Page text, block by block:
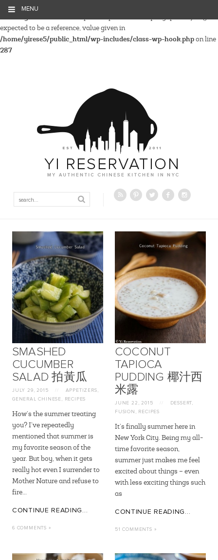
MENU
expected to be a reference, value given in
/home/yirese5/public_html/wp-includes/class-wp-hook.phpon line
287
SMASHED
CUCUMBER
SALAD 拍黃瓜
JULY 29, 2015 APPETIZERS ,
GENERAL CHINESE , RECIPES
How’s the summer treating
you? I’ve repeatedly
mentioned that summer is
my favorite season of the
year. But boy, when it gets
really hot even I surrender to
Mother Nature and refuse to
fire...
CONTINUE READING...
6 COMMENTS »
COCONUT
TAPIOCA
PUDDING 椰汁西
米露
JUNE 22, 2015 DESSERT,
FUSION , RECIPES
It’s finally summer here in
New York City. Being my all-
time favorite season,
summer just makes me feel
excited about things – even
with less exciting things such
as
CONTINUE READING...
51 COMMENTS »